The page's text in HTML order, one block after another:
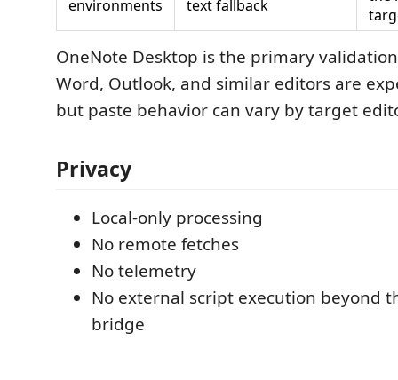
environments
text fallback
OneNote Desktop is the primary
Word, Outlook, and similar editors are
but paste behavior can vary by target
Privacy
Local-only processing
No remote fetches
No telemetry
No external script execution beyond
bridge